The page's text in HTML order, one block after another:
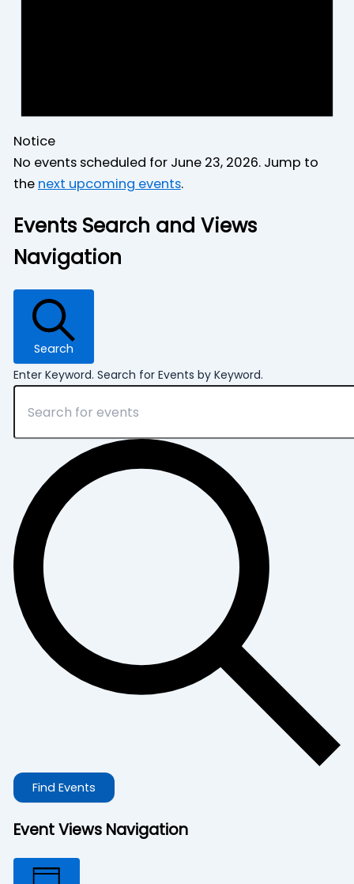
Notice
No events scheduled for June 23, 2026. Jump to
the next upcoming events.
Events Search and Views
Navigation
Search
Enter Keyword. Search for Events by Keyword.
Find Events
Event Views Navigation